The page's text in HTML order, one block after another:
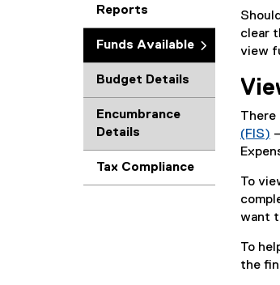
Reports
Funds Available
Budget Details
Encumbrance
Details
Tax Compliance
clear
view
There
(FIS)
(
p
e
n
s
i
To
want
To
the